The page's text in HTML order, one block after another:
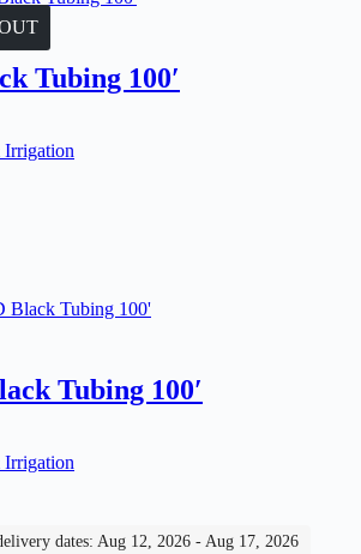
Tubing 100′
Irrigation
Tubing 100′
Irrigation
dates: Aug 12, 2026 - Aug 17, 2026